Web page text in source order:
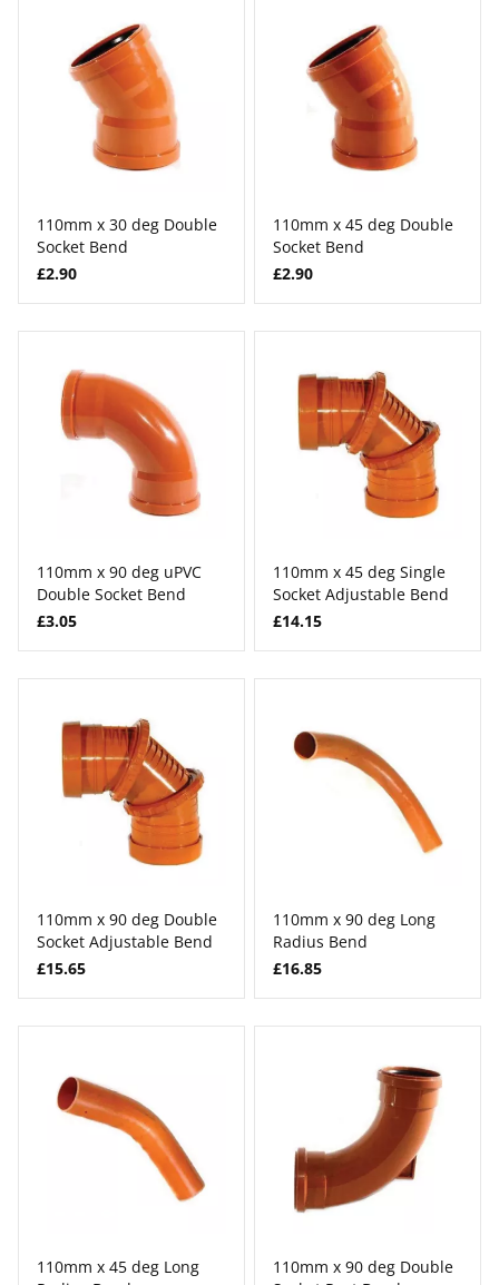
110mm x 30 deg Double
Socket Bend
£2.90
110mm x 45 deg Double
Socket Bend
£2.90
110mm x 90 deg uPVC
Double Socket Bend
£3.05
110mm x 45 deg Single
Socket Adjustable Bend
£14.15
110mm x 90 deg Double
Socket Adjustable Bend
£15.65
110mm x 90 deg Long
Radius Bend
£16.85
110mm x 45 deg Long
110mm x 90 deg Double